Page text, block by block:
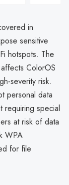
in
sensitive
hotspots. The
ColorOS
severity risk.
personal data
requiring special
at risk of data
WPA
for file